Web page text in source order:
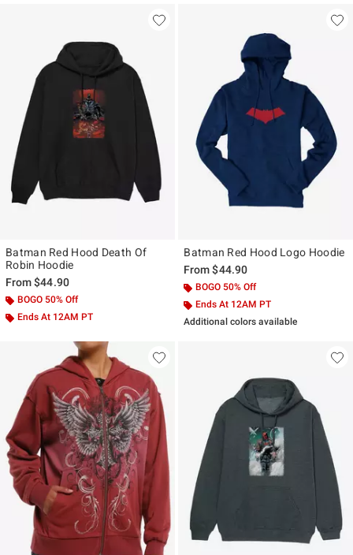
Batman Red Hood Death Of
Robin Hoodie
From$44.90
BOGO 50% Off
Ends At 12AM PT
Batman Red Hood Logo Hoodie
From$44.90
BOGO 50% Off
Ends At 12AM PT
Additional colors available